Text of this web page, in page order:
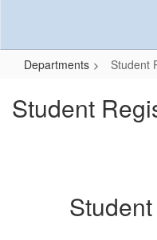
Departments Student
Student